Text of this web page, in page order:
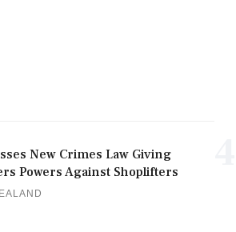
New Crimes Law Giving
Powers Against Shoplifters